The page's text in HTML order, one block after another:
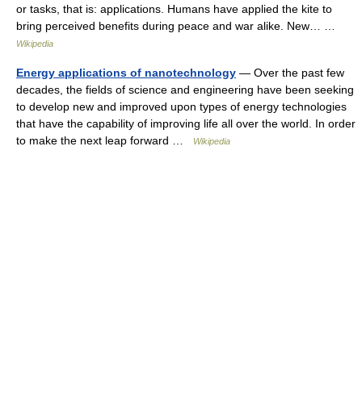
or tasks, that is: applications. Humans have applied the kite to
bring perceived benefits during peace and war alike. New… …
Wikipedia
Energy applications of nanotechnology — Over the past few
decades, the fields of science and engineering have been seeking
to develop new and improved upon types of energy technologies
that have the capability of improving life all over the world. In order
to make the next leap forward …
Wikipedia